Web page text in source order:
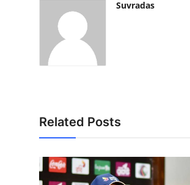
Suvradas
Related Posts